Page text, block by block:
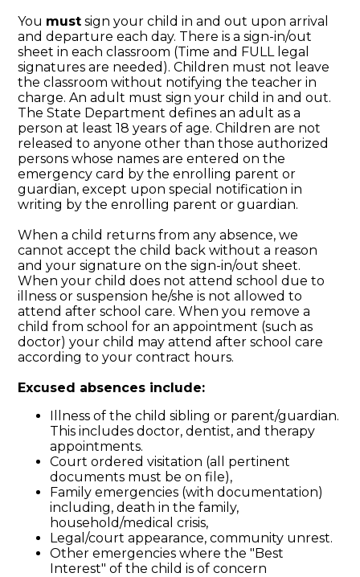
You must sign your child in and out upon arrival
and departure each day. There is a sign-in/out
sheet in each classroom (Time and FULL legal
signatures are needed). Children must not leave
the classroom without notifying the teacher in
charge. An adult must sign your child in and out.
The State Department defines an adult as a
person at least 18 years of age. Children are not
released to anyone other than those authorized
persons whose names are entered on the
emergency card by the enrolling parent or
guardian, except upon special notification in
writing by the enrolling parent or guardian.
When a child returns from any absence, we
cannot accept the child back without a reason
and your signature on the sign-in/out sheet.
When your child does not attend school due to
illness or suspension he/she is not allowed to
attend after school care. When you remove a
child from school for an appointment (such as
doctor) your child may attend after school care
according to your contract hours.
Excused absences include:
Illness of the child sibling or parent/guardian.
This includes doctor, dentist, and therapy
appointments.
Court ordered visitation (all pertinent
documents must be on file),
Family emergencies (with documentation)
including, death in the family,
household/medical crisis,
Legal/court appearance, community unrest.
Other emergencies where the "Best
Interest" of the child is of concern